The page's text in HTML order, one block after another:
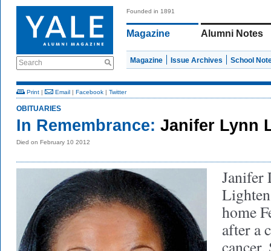
Search
Founded in 1891
Magazine Alumni Notes
Magazine Issue Archives School
Print | Email | Facebook | Twitter
OBITUARIES
In Remembrance: Janifer Lynn
Died on February 10 2012
Janifer
Lighten
home
after a